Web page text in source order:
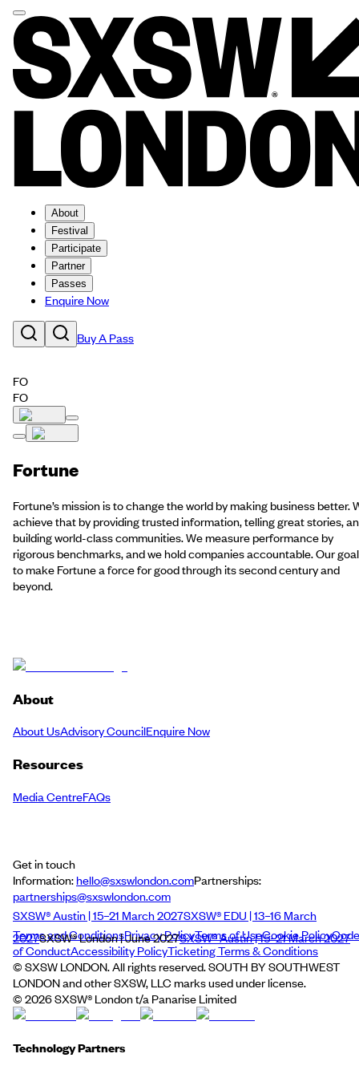
About
Festival
Participate
Partner
Passes
Enquire Now
Buy A Pass
FO
FO
Fortune
Fortune’s mission is to change the world by making business better.
achieve that by providing trusted information, telling great stories,
building world-class communities. We measure performance by
rigorous benchmarks, and we hold companies accountable. Our
to make Fortune a force for good through its second century and
beyond.
About
About UsAdvisory CouncilEnquire Now
Resources
Media CentreFAQs
Get in touch
Information:hello@sxswlondon.comPartnerships:
partnerships@sxswlondon.com
SXSW® Austin | 15–21 March 2027SXSW® EDU | 13–16 March
2027SXSW® London | June 2027SXSW® Austin | 15–21 March 2027
Terms and ConditionsPrivacy PolicyTerms of UseCookie PolicyCode
of ConductAccessibility PolicyTicketing Terms & Conditions
© SXSW LONDON. All rights reserved. SOUTH BY SOUTHWEST
LONDON and other SXSW, LLC marks used under license.
© 2026SXSW® London t/a Panarise Limited
Technology Partners